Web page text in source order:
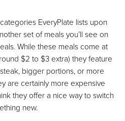
EveryPlate lists upon
set of meals you’ll see on
While these meals come at
$2 to $3 extra) they feature
bigger portions, or more
are certainly more expensive
they offer a nice way to switch
new.